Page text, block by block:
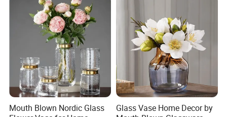
Mouth Blown Nordic Glass
Glass Vase Home Decor by